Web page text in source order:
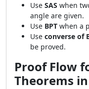
Use SAS when
angle are given.
Use BPT when a
Use converse of
be proved.
Proof Flow
Theorems